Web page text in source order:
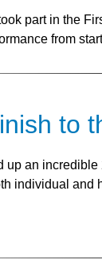
part in the
from
to
up an
individual and